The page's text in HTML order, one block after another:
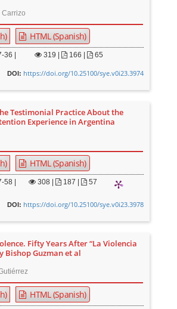
HTML (Spanish)
36 | 319 166 | 65
DOI: https://doi.org/10.25100/sye.v0i23.3974
Testimonial Practice About the
Experience in Argentina
HTML (Spanish)
58 | 308| 187 | 57
DOI: https://doi.org/10.25100/sye.v0i23.3978
Fifty Years After “La Violencia
Bishop Guzman et al
HTML (Spanish)